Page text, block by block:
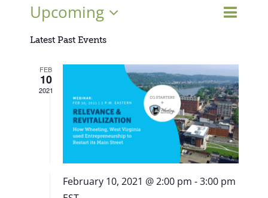
Events
Search
Event
List
Upcoming
Select
date.
Latest Past Events
FEB
10
2021
February 10, 2021 @ 2:00 pm -3:00 pm